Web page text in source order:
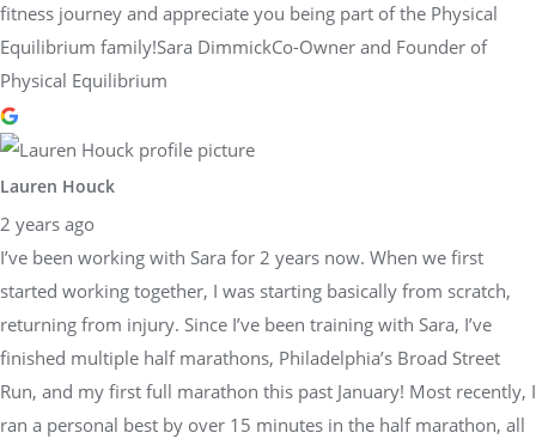
fitness journey and appreciate you being part of the Physical
Equilibrium family!Sara DimmickCo-Owner and Founder of
Physical Equilibrium
Lauren Houck
2 years ago
I’ve been working with Sara for 2 years now. When we first
started working together, I was starting basically from scratch,
returning from injury. Since I’ve been training with Sara, I’ve
finished multiple half marathons, Philadelphia’s Broad Street
Run, and my first full marathon this past January! Most recently, I
ran a personal best by over 15 minutes in the half marathon, all